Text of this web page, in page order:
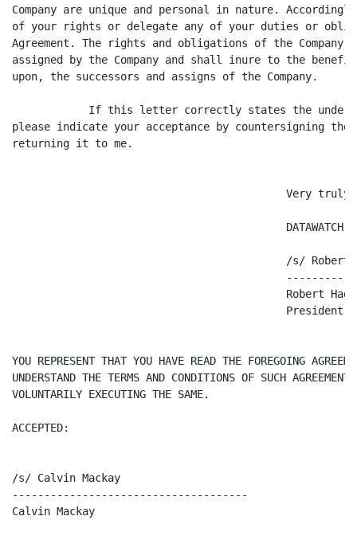
Company are unique and personal in nature.
of your rights or delegate any of your duties or
Agreement. The rights and obligations of the Company
assigned by the Company and shall inure to the
upon, the successors and assigns of the Company.
If this letter correctly states the
please indicate your acceptance by countersigning the
returning it to me.
Very truly
DATAWATCH
/s/ Robert
Robert
President
YOU REPRESENT THAT YOU HAVE READ THE FOREGOING
UNDERSTAND THE TERMS AND CONDITIONS OF SUCH
VOLUNTARILY EXECUTING THE SAME.
ACCEPTED:
/s/ Calvin Mackay
-------------------------------------
Calvin Mackay